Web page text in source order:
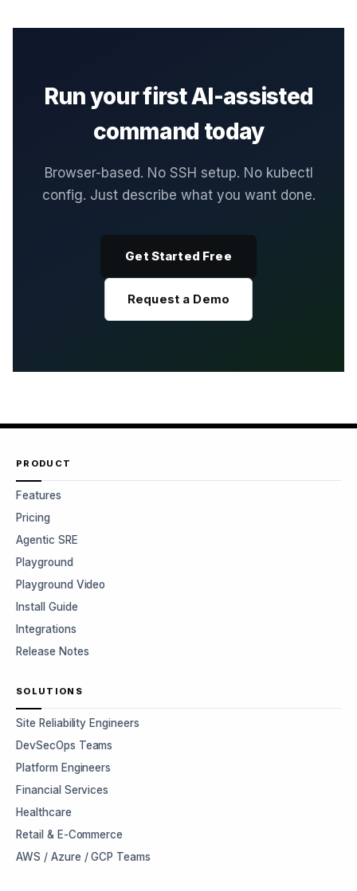
Run your first AI-assisted
command today
Browser-based. No SSH setup. No kubectl
config. Just describe what you want done.
Get Started Free
Request a Demo
PRODUCT
Features
Pricing
Agentic SRE
Playground
Playground Video
Install Guide
Integrations
Release Notes
SOLUTIONS
Site Reliability Engineers
DevSecOps Teams
Platform Engineers
Financial Services
Healthcare
Retail & E-Commerce
AWS / Azure / GCP Teams